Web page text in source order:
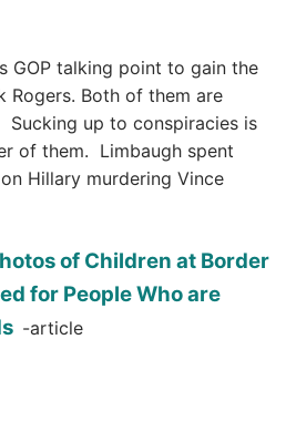
GOP talking point to gain the
Rogers. Both of them are
Sucking up to conspiracies is
of them. Limbaugh spent
on Hillary murdering Vince
of Children at Border
for People Who are
-article